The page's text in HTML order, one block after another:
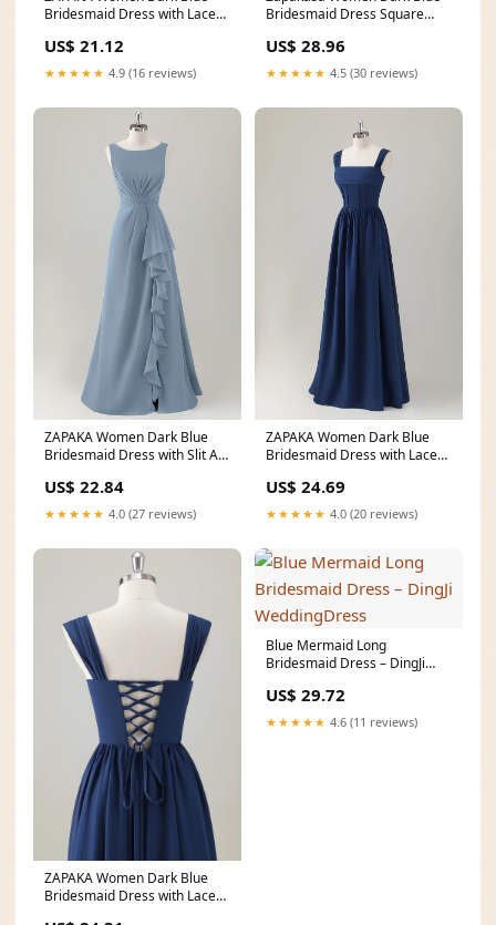
Bridesmaid Dress with Lace
US$ 21.12
★★★★★ 4.9 (16 reviews)
Bridesmaid Dress Square
US$ 28.96
★★★★★ 4.5 (30 reviews)
ZAPAKA Women Dark Blue
Bridesmaid Dress with Slit A-
US$ 22.84
★★★★★ 4.0 (27 reviews)
ZAPAKA Women Dark Blue
Bridesmaid Dress with Lace
US$ 24.69
★★★★★ 4.0 (20 reviews)
ZAPAKA Women Dark Blue
Bridesmaid Dress with Lace
Blue Mermaid Long
Bridesmaid Dress – DingJi
US$ 29.72
★★★★★ 4.6 (11 reviews)